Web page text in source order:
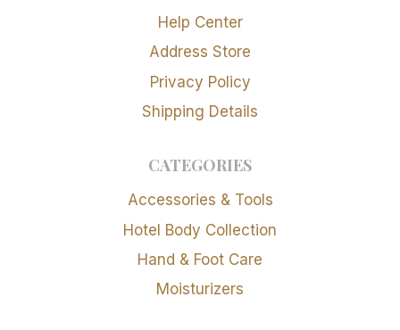
Help Center
Address Store
Privacy Policy
Shipping Details
CATEGORIES
Accessories & Tools
Hotel Body Collection
Hand & Foot Care
Moisturizers